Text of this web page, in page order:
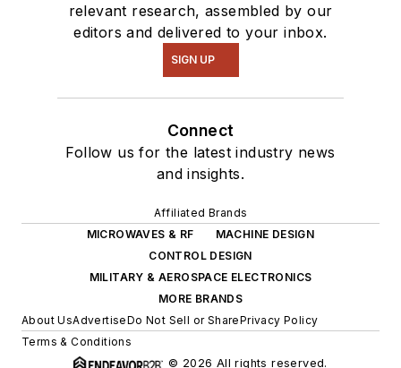
relevant research, assembled by our
editors and delivered to your inbox.
SIGN UP
Connect
Follow us for the latest industry news
and insights.
Affiliated Brands
MICROWAVES & RF
MACHINE DESIGN
CONTROL DESIGN
MILITARY & AEROSPACE ELECTRONICS
MORE BRANDS
About UsAdvertiseDo Not Sell or SharePrivacy Policy
Terms & Conditions
© 2026 All rights reserved.